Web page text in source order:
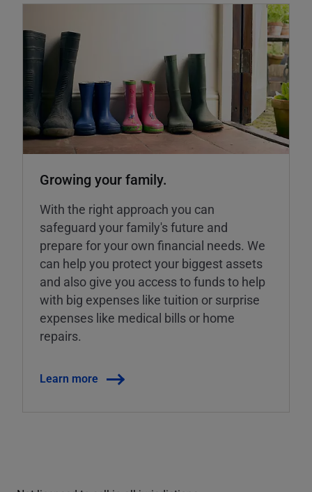
Growing your family.
With the right approach you can
safeguard your family's future and
prepare for your own financial needs. We
can help you protect your biggest assets
and also give you access to funds to help
with big expenses like tuition or surprise
expenses like medical bills or home
repairs.
Learn more